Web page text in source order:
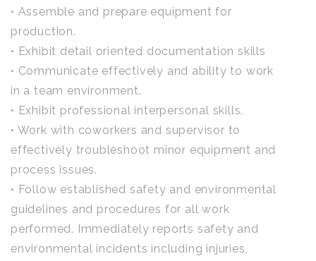
• Assemble and prepare equipment for
production.
• Exhibit detail oriented documentation skills
• Communicate effectively and ability to work
in a team environment.
• Exhibit professional interpersonal skills.
• Work with coworkers and supervisor to
effectively troubleshoot minor equipment and
process issues.
• Follow established safety and environmental
guidelines and procedures for all work
performed. Immediately reports safety and
environmental incidents including injuries,